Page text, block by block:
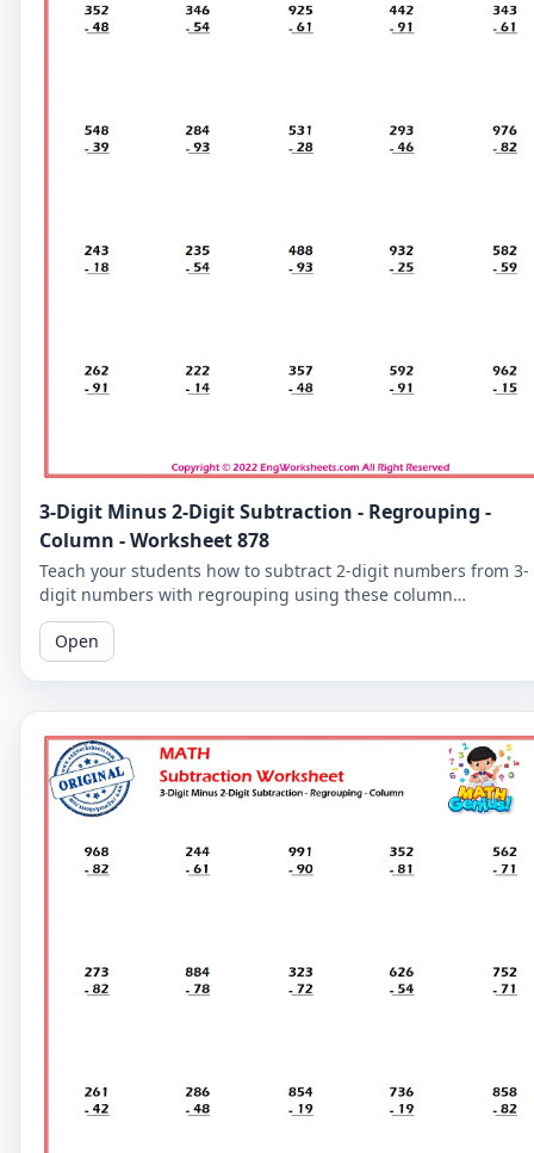
3-Digit Minus 2-Digit Subtraction - Regrouping -
Column - Worksheet 878
Teach your students how to subtract 2-digit numbers from 3-
digit numbers with regrouping using these column
subtraction worksheets. These worksheets provide practice in
the regrouping process.
Open